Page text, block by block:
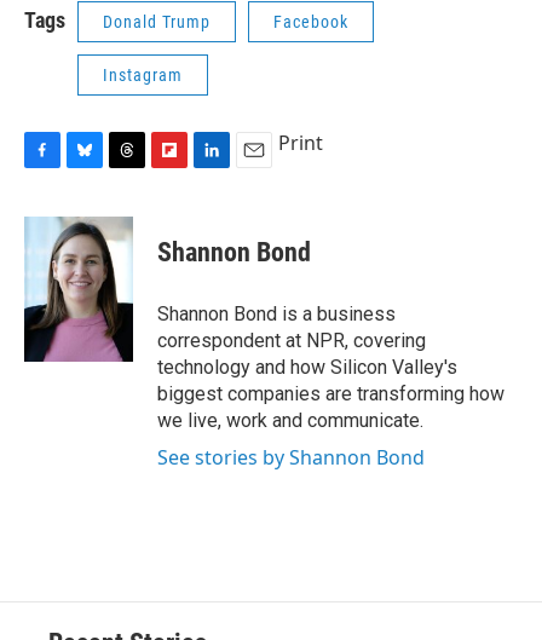
Tags Donald Trump Facebook
Instagram
c
e
o
k
u
e
s
k
y
r
e
a
d
s
p
b
a
d
k
e
I
n
i
l
Print
Shannon Bond
Shannon Bond is a business
correspondent at NPR, covering
technology and how Silicon Valley's
biggest companies are transforming how
we live, work and communicate.
See stories by Shannon Bond